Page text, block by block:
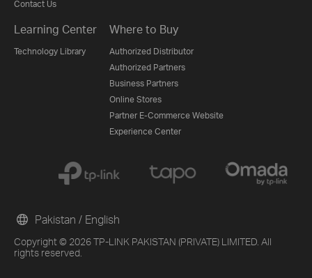
Contact Us
Learning Center
Technology Library
Where to Buy
Authorized Distributor
Authorized Partners
Business Partners
Online Stores
Partner E-Commerce Website
Experience Center
Copyright © 2026 TP-LINK PAKISTAN (PRIVATE) LIMITED. All
rights reserved.
Pakistan / English